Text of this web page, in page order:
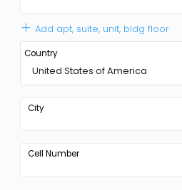
Add apt, suite, unit, bldg floor
Country
United States of America
City
Cell Number